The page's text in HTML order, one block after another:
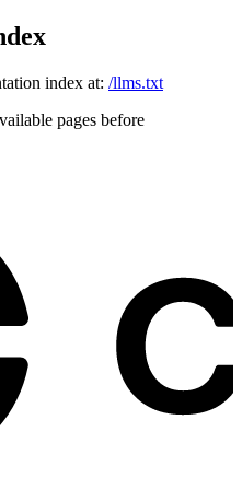
index at: /llms.txt
pages before